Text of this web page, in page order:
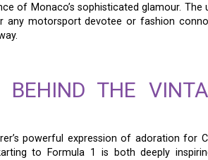
of Monaco’s sophisticated glamour. The
motorsport devotee or fashion
BEHIND THE
powerful expression of adoration for
to Formula 1 is both deeply